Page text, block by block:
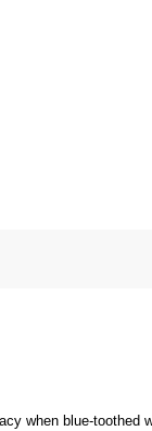
when blue-toothed